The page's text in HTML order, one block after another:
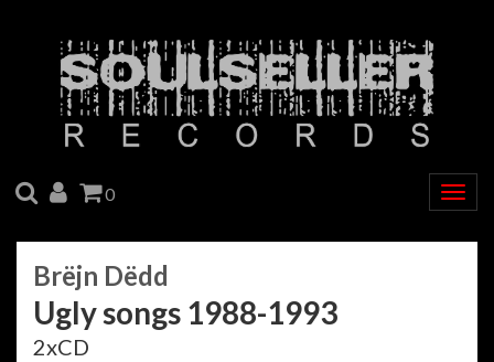
SEARCH
ACCOUNT
CART
0
Brëjn Dëdd
Ugly songs 1988-1993
2xCD